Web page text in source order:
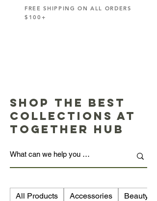
FREE SHIPPING ON ALL ORDERS
$100+
Shop the Best
Collections at
Together Hub
All Products Accessories Beauty